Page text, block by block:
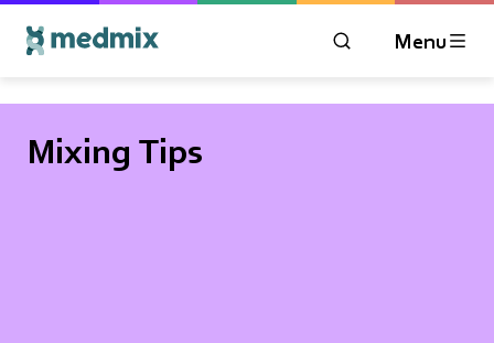
OPEN MODAL
Menu
Mixing Tips